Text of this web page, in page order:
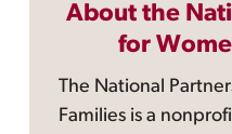
About the
for
The National
Families is a